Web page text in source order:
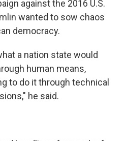
against the 2016 U.S.
wanted to sow chaos
democracy.
a nation state would
human means,
to do it through technical
he said.